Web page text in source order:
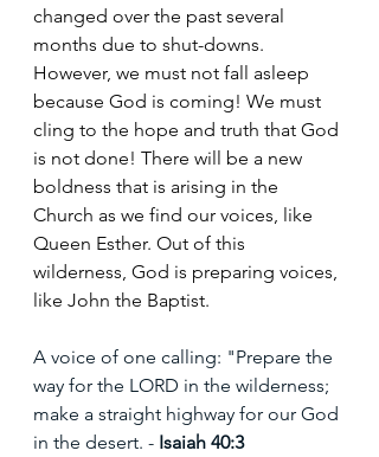
changed over the past several
months due to shut-downs.
However, we must not fall asleep
because God is coming! We must
cling to the hope and truth that God
is not done! There will be a new
boldness that is arising in the
Church as we find our voices, like
Queen Esther. Out of this
wilderness, God is preparing voices,
like John the Baptist.
A voice of one calling: "Prepare the
way for the LORD in the wilderness;
make a straight highway for our God
in the desert. - Isaiah 40:3